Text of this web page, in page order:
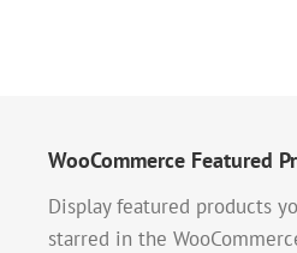
WooCommerce Featured
Display featured products
starred in the